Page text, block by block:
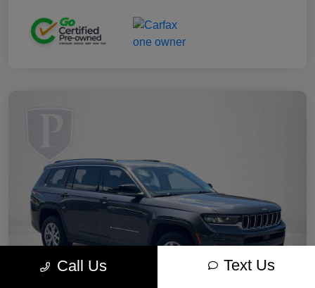
Call Us Text Us